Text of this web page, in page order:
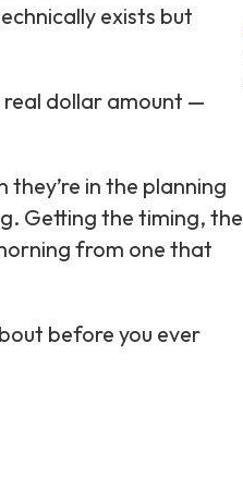
exists but
real dollar amount —
in the planning
Getting the timing, the
from one that
before you ever